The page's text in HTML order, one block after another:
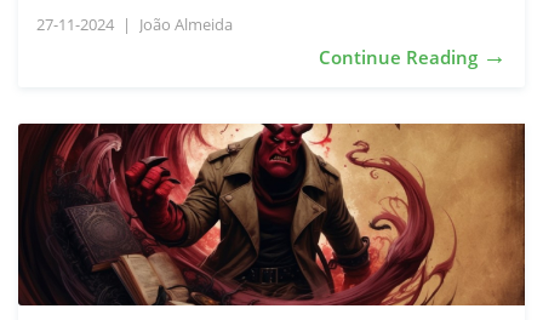
27-11-2024 | João Almeida
Continue Reading →